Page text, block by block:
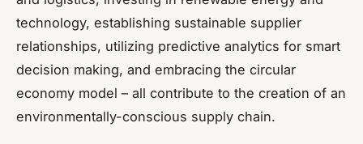
technology, establishing sustainable supplier
relationships, utilizing predictive analytics for smart
decision making, and embracing the circular
economy model – all contribute to the creation of an
environmentally-conscious supply chain.